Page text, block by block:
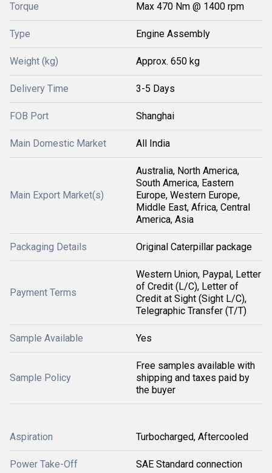
Torque Max 470 Nm @ 1400 rpm
Type Engine Assembly
Weight (kg) Approx. 650 kg
Delivery Time 3-5 Days
FOB Port Shanghai
Main Domestic Market All India
Main Export Market(s)
Australia, North America,
South America, Eastern
Europe, Western Europe,
Middle East, Africa, Central
America, Asia
Packaging Details Original Caterpillar package
Payment Terms
Western Union, Paypal, Letter
of Credit (L/C), Letter of
Credit at Sight (Sight L/C),
Telegraphic Transfer (T/T)
Sample Available Yes
Sample Policy
Free samples available with
shipping and taxes paid by
the buyer
Aspiration Turbocharged, Aftercooled
Power Take-Off SAE Standard connection